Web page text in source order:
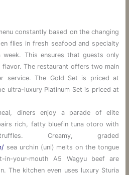
constantly based on the changing
flies in fresh seafood and specialty
week. This ensures that guests only
The restaurant offers two main
service. The Gold Set is priced at
ultra-luxury Platinum Set is priced at
diners enjoy a parade of elite
rich, fatty bluefin tuna otoro with
Creamy, graded
sea urchin (uni) melts on the tongue
in-your-mouth A5 Wagyu beef are
The kitchen even uses luxury Sturia